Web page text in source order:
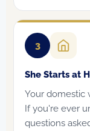
3
She Starts at
Your domestic
If you're ever
questions